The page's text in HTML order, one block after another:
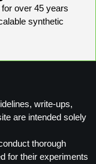
over 45 years
synthetic
write-ups,
are intended solely
thorough
for their experiments